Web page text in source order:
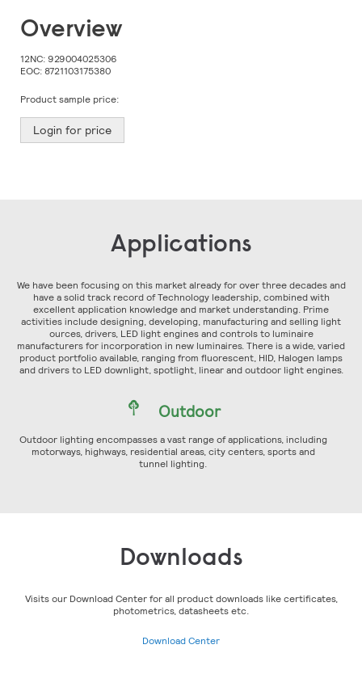
Skip
to
beginning
of
the
gallery
Overview
12NC: 929004025306
EOC: 8721103175380
Product sample price:
Login for price
Applications
We have been focusing on this market already for over three decades and
have a solid track record of Technology leadership, combined with
excellent application knowledge and market understanding. Prime
activities include designing, developing, manufacturing and selling light
ources, drivers, LED light engines and controls to luminaire
manufacturers for incorporation in new luminaires. There is a wide, varied
product portfolio available, ranging from fluorescent, HID, Halogen lamps
and drivers to LED downlight, spotlight, linear and outdoor light engines.
Outdoor
Outdoor lighting encompasses a vast range of applications, including
motorways, highways, residential areas, city centers, sports and
tunnel lighting.
Downloads
Visits our Download Center for all product downloads like certificates,
photometrics, datasheets etc.
Download Center